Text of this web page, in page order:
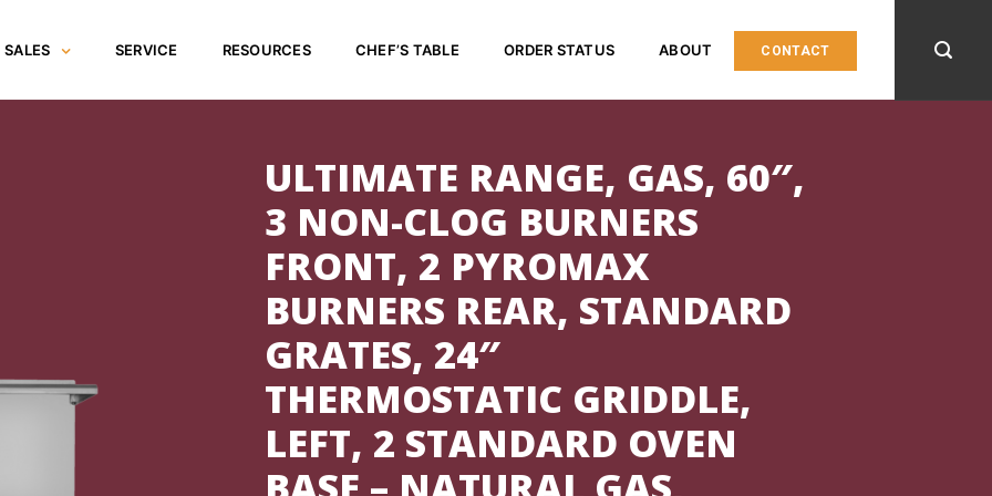
SALES SERVICE RESOURCES CHEF’S TABLE ORDER STATUS ABOUT CONTACT
ULTIMATE RANGE, GAS, 60″,
3 NON-CLOG BURNERS
FRONT, 2 PYROMAX
BURNERS REAR, STANDARD
GRATES, 24″
THERMOSTATIC GRIDDLE,
LEFT, 2 STANDARD OVEN